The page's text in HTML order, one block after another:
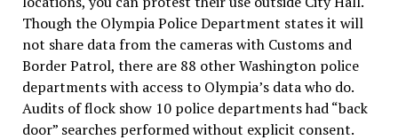
Though the Olympia Police Department states it will
not share data from the cameras with Customs and
Border Patrol, there are 88 other Washington police
departments with access to Olympia’s data who do.
Audits of flock show 10 police departments had “back
door” searches performed without explicit consent.